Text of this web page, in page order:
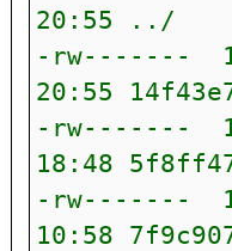
20:55 ../
-rw------- 1
20:55
-rw------- 1
18:48
-rw------- 1
10:58